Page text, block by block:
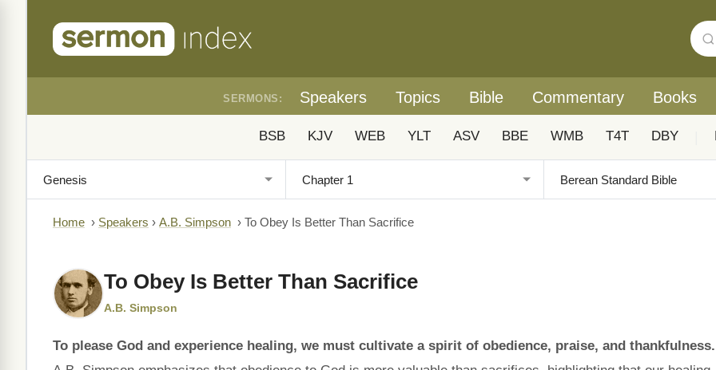
SERMONS: Speakers Topics Bible Commentary Books
BSB KJV WEB YLT ASV BBE WMB T4T DBY
Home › Speakers › A.B. Simpson › To Obey Is Better Than Sacrifice
To Obey Is Better Than Sacrifice
A.B. Simpson
To please God and experience healing, we must cultivate a spirit of obedience, praise, and thankfulness.